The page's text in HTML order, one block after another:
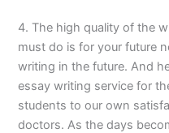
4. The high quality of the
must do is for your future
writing in the future. And
essay writing service for
students to our own
doctors. As the days